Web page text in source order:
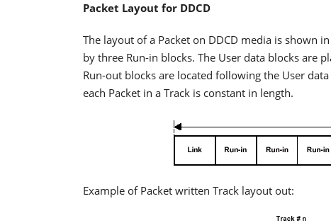
Packet Layout for DDCD
The layout of a Packet on DDCD media is shown
by three Run-in blocks. The User data blocks are
Run-out blocks are located following the User
each Packet in a Track is constant in length.
Example of Packet written Track layout out: